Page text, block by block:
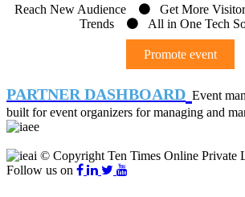
Reach New Audience Get More
Trends
All in One Tech
Promote event
PARTNER DASHBOARD Event
built for event organizers for managing and
© Copyright Ten Times Online Private
Follow us on